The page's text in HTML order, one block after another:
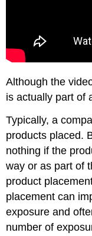
Although the
is actually part of
Typically, a
products placed.
nothing if the
way or as part of
product
placement can
exposure and
number of